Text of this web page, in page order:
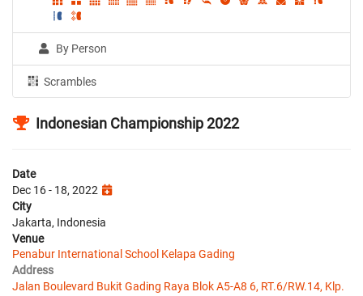
By Person
Scrambles
Indonesian Championship 2022
Date
Dec 16 - 18, 2022
City
Jakarta, Indonesia
Venue
Penabur International School Kelapa Gading
Address
Jalan Boulevard Bukit Gading Raya Blok A5-A8 6, RT.6/RW.14, Klp.